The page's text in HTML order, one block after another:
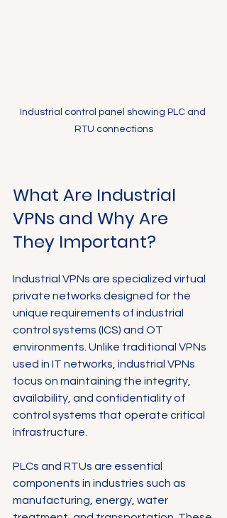
Industrial control panel showing PLC and
RTU connections
What Are Industrial
VPNs and Why Are
They Important?
Industrial VPNs are specialized virtual
private networks designed for the
unique requirements of industrial
control systems (ICS) and OT
environments. Unlike traditional VPNs
used in IT networks, industrial VPNs
focus on maintaining the integrity,
availability, and confidentiality of
control systems that operate critical
infrastructure.
PLCs and RTUs are essential
components in industries such as
manufacturing, energy, water